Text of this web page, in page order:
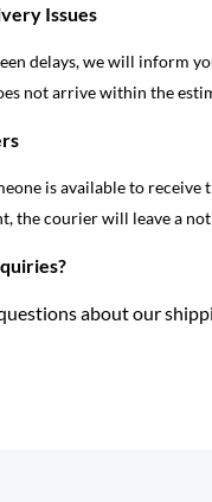
Issues
delays, we will inform
not arrive within the
is available to
the courier will leave a
about our